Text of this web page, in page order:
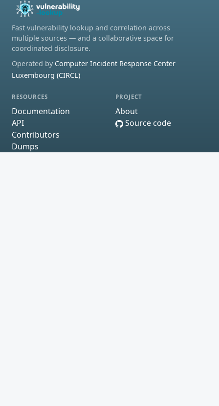
Fast vulnerability lookup and correlation across
multiple sources — and a collaborative space for
coordinated disclosure.
Operated by Computer Incident Response Center
Luxembourg (CIRCL)
RESOURCES
Documentation
API
Contributors
Dumps
PROJECT
About
Source code